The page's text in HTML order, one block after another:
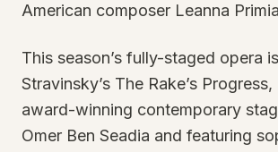
American composer Leanna
This season’s fully-staged opera
Stravinsky’s The Rake’s
award-winning contemporary
Omer Ben Seadia and featuring